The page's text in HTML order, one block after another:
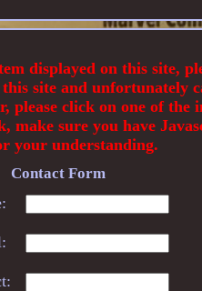
displayed on this site,
site and unfortunately
click on one of the
make sure you have
your understanding.
Contact Form